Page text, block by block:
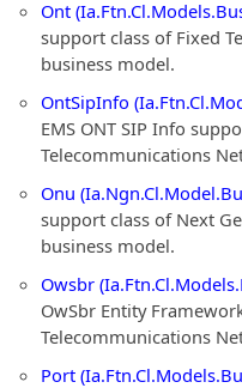
Ont
support class of Fixed
business model.
OntSipInfo
EMS ONT SIP Info
Telecommunications
Onu
support class of Next
business model.
Owsbr
OwSbr Entity
Telecommunications
Port